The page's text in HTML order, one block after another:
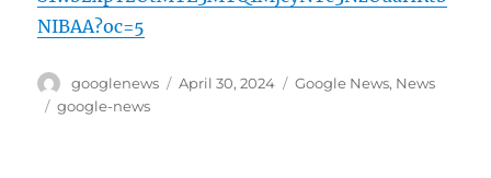
NIBAA?oc=5
Author
googlenews
Posted
April 30, 2024 Categories
Google News, News
Tags
google-news